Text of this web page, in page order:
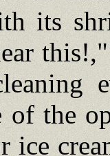
its
of the
ice